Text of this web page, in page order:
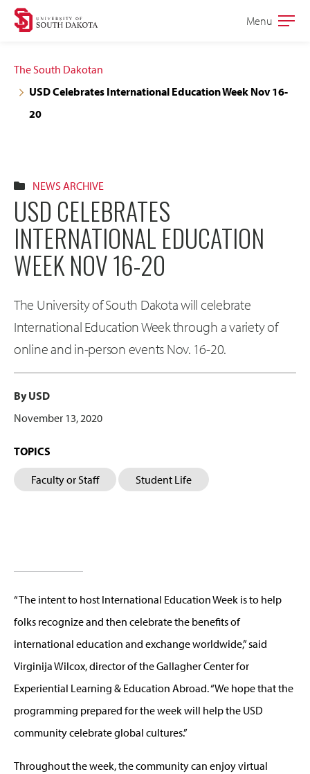
Skip
navigation
Skip
content
Open
Menu
The South Dakotan
USD Celebrates International Education Week Nov 16-
20
NEWS ARCHIVE
USD CELEBRATES
INTERNATIONAL EDUCATION
WEEK NOV 16-20
The University of South Dakota will celebrate
International Education Week through a variety of
online and in-person events Nov. 16-20.
By USD
November 13, 2020
TOPICS
Faculty or Staff Student Life
“The intent to host International Education Week is to help
folks recognize and then celebrate the benefits of
international education and exchange worldwide,” said
Virginija Wilcox, director of the Gallagher Center for
Experiential Learning & Education Abroad. “We hope that the
programming prepared for the week will help the USD
community celebrate global cultures.”
Throughout the week, the community can enjoy virtual